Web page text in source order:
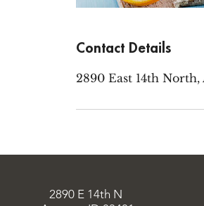
Contact Details
2890 East 14th
2890 E 14th N